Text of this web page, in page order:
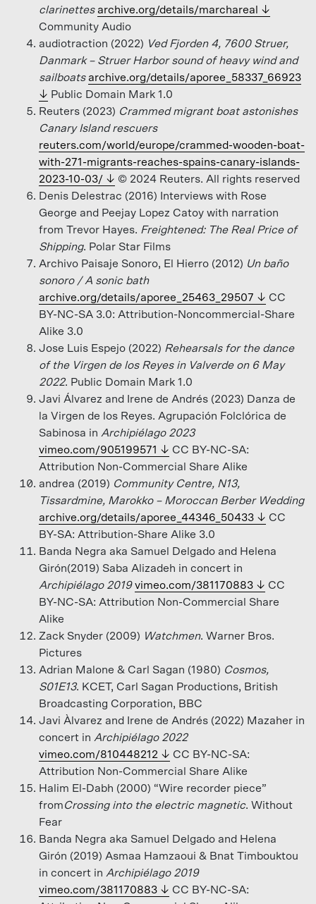
clarinettes archive.org/details/marchareal
Community Audio
audiotraction (2022) Ved Fjorden 4, 7600 Struer,
Danmark – Struer Harbor sound of heavy wind and
sailboats archive.org/details/aporee_58337_66923
Public Domain Mark 1.0
Reuters (2023) Crammed migrant boat astonishes
Canary Island rescuers
reuters.com/world/europe/crammed-wooden-boat-
with-271-migrants-reaches-spains-canary-islands-
2023-10-03/
© 2024 Reuters. All rights reserved
Denis Delestrac (2016) Interviews with Rose
George and Peejay Lopez Catoy with narration
from Trevor Hayes. Freightened: The Real Price of
Shipping. Polar Star Films
Archivo Paisaje Sonoro, El Hierro (2012) Un baño
sonoro / A sonic bath
archive.org/details/aporee_25463_29507
CC
BY-NC-SA 3.0: Attribution-Noncommercial-Share
Alike 3.0
Jose Luis Espejo (2022) Rehearsals for the dance
of the Virgen de los Reyes in Valverde on 6 May
2022. Public Domain Mark 1.0
Javi Álvarez and Irene de Andrés (2023) Danza de
la Virgen de los Reyes. Agrupación Folclórica de
Sabinosa in Archipiélago 2023
vimeo.com/905199571
CC BY-NC-SA:
Attribution Non-Commercial Share Alike
andrea (2019) Community Centre, N13,
Tissardmine, Marokko – Moroccan Berber Wedding
archive.org/details/aporee_44346_50433
CC
BY-SA: Attribution-Share Alike 3.0
Banda Negra aka Samuel Delgado and Helena
Girón(2019) Saba Alizadeh in concert in
Archipiélago 2019 vimeo.com/381170883
CC
BY-NC-SA: Attribution Non-Commercial Share
Alike
Zack Snyder (2009) Watchmen. Warner Bros.
Pictures
Adrian Malone & Carl Sagan (1980) Cosmos,
S01E13. KCET, Carl Sagan Productions, British
Broadcasting Corporation, BBC
Javi Àlvarez and Irene de Andrés (2022) Mazaher in
concert in Archipiélago 2022
vimeo.com/810448212
CC BY-NC-SA:
Attribution Non-Commercial Share Alike
Halim El-Dabh (2000) “Wire recorder piece”
fromCrossing into the electric magnetic. Without
Fear
Banda Negra aka Samuel Delgado and Helena
Girón (2019) Asmaa Hamzaoui & Bnat Timbouktou
in concert in Archipiélago 2019
vimeo.com/381170883
CC BY-NC-SA: